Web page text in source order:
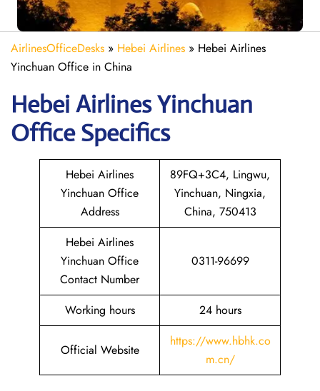
AirlinesOfficeDesks » Hebei Airlines » Hebei Airlines
Yinchuan Office in China
Hebei Airlines Yinchuan
Office Specifics
Hebei Airlines
Yinchuan Office
Address
89FQ+3C4, Lingwu,
Yinchuan, Ningxia,
China, 750413
Hebei Airlines
Yinchuan Office
Contact Number
0311-96699
Working hours 24 hours
Official Website
https://www.hbhk.co
m.cn/